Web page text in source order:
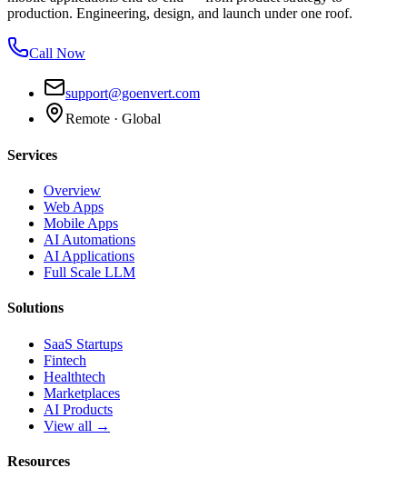
production. Engineering, design, and launch under one roof.
Call Now
support@goenvert.com
Remote · Global
Services
Overview
Web Apps
Mobile Apps
AI Automations
AI Applications
Full Scale LLM
Solutions
SaaS Startups
Fintech
Healthtech
Marketplaces
AI Products
View all →
Resources